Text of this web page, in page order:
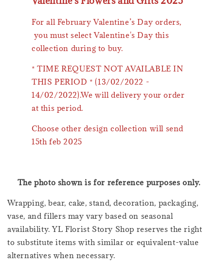
For all February Valentine’s Day orders,
you must select Valentine's Day this
collection during to buy.
* TIME REQUEST NOT AVAILABLE IN
THIS PERIOD * (13/02/2022 -
14/02/2022).We will delivery your order
at this period.
Choose other design collection will send
15th feb 2025
The photo shown is for reference purposes only.
Wrapping, bear, cake, stand, decoration, packaging,
vase, and fillers may vary based on seasonal
availability. YL Florist Story Shop reserves the right
to substitute items with similar or equivalent-value
alternatives when necessary.